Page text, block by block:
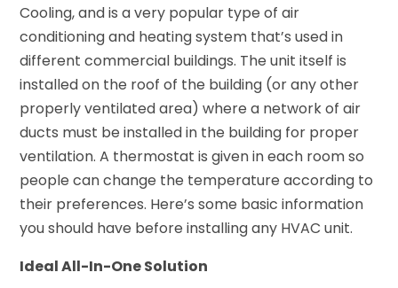
Cooling, and is a very popular type of air
conditioning and heating system that’s used in
different commercial buildings. The unit itself is
installed on the roof of the building (or any other
properly ventilated area) where a network of air
ducts must be installed in the building for proper
ventilation. A thermostat is given in each room so
people can change the temperature according to
their preferences. Here’s some basic information
you should have before installing any HVAC unit.
Ideal All-In-One Solution